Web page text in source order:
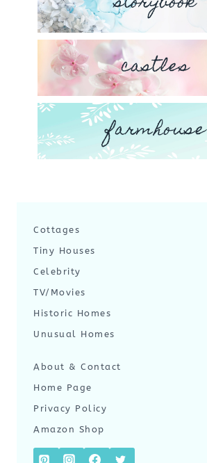
castles
farmhouse
Cottages
Tiny Houses
Celebrity
TV/Movies
Historic Homes
Unusual Homes
About & Contact
Home Page
Privacy Policy
Amazon Shop